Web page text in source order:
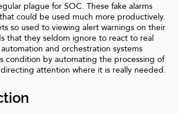
plague for SOC. These fake alarms
could be used much more productively.
so used to viewing alert warnings on their
that they seldom ignore to react to real
and orchestration systems
condition by automating the processing of
attention where it is really needed.